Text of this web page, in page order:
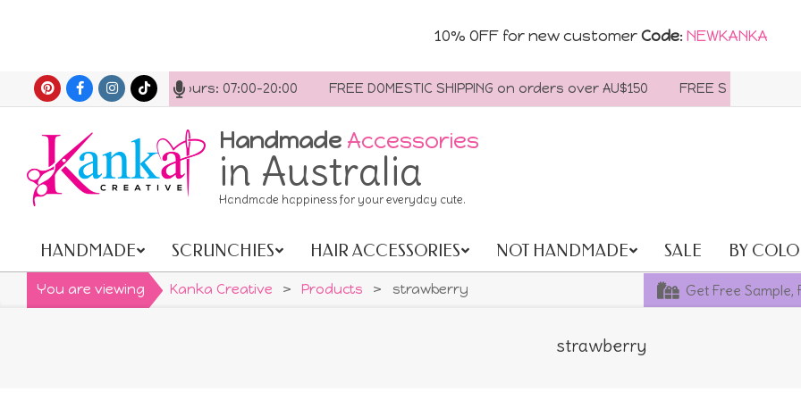
10% OFF for new customer Code: NEWKANKA
to
content
us anytime. Opening hours: 07:00-20:00 FREE DOMESTIC SHIPPING on orders over AU$150 FREE SHIPPING
Handmade Accessories
in Australia
Handmade happiness for your everyday cute.
Primary
Navigation
Menu
HANDMADE SCRUNCHIES HAIR ACCESSORIES NOT HANDMADE SALE BY
You are viewing Kanka Creative > Products > strawberry Get Free Sample,
strawberry